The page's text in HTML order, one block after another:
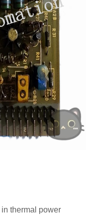
thermal power